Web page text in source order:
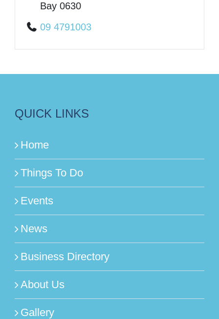
Bay 0630
09 4791003
QUICK LINKS
Home
Things To Do
Events
News
Business Directory
About Us
Gallery